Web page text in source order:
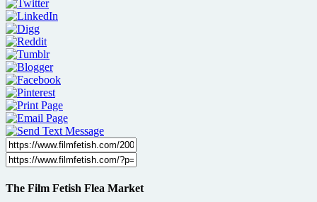
The Film Fetish Flea Market